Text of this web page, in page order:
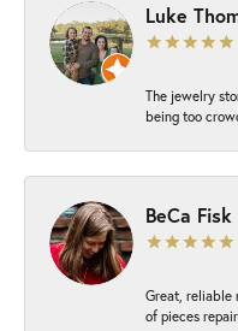
Luke
The jewelry
being too
BeCa Fisk
Great, reliable
of pieces